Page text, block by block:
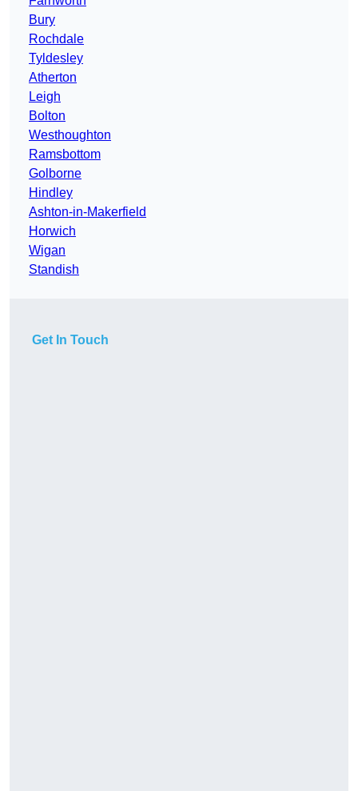
Bury
Rochdale
Tyldesley
Atherton
Leigh
Bolton
Westhoughton
Ramsbottom
Golborne
Hindley
Ashton-in-Makerfield
Horwich
Wigan
Standish
Get In Touch